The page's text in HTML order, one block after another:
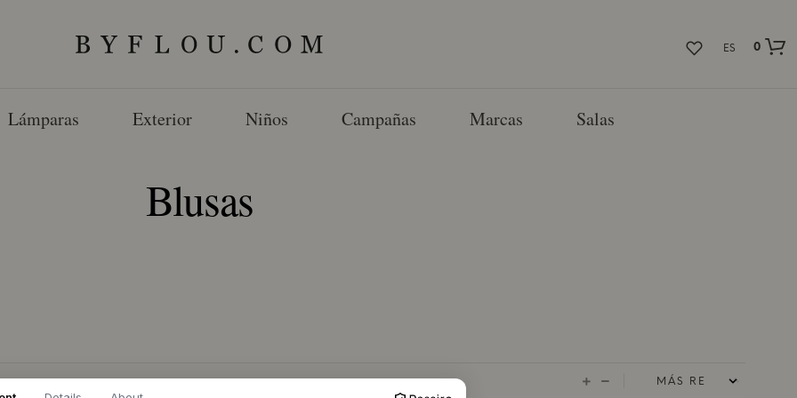
ES
0
Lámparas Exterior Niños Campañas Marcas Salas
Blusas